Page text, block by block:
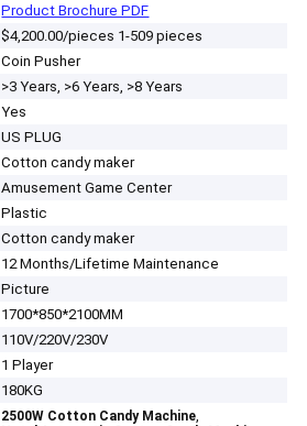
Product Brochure PDF
$4,200.00/pieces 1-509 pieces
Coin Pusher
>3 Years, >6 Years, >8 Years
Yes
US PLUG
Cotton candy maker
Amusement Game Center
Plastic
Cotton candy maker
12 Months/Lifetime Maintenance
Picture
1700*850*2100MM
110V/220V/230V
1 Player
180KG
2500W Cotton Candy Machine,